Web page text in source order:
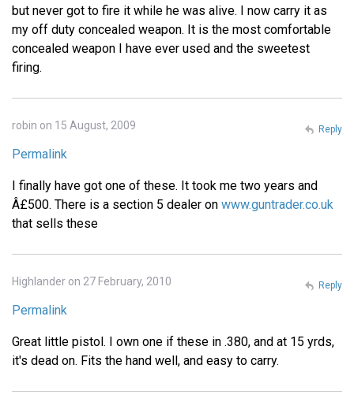
but never got to fire it while he was alive. I now carry it as
my off duty concealed weapon. It is the most comfortable
concealed weapon I have ever used and the sweetest
firing.
robin on 15 August, 2009
Permalink
I finally have got one of these. It took me two years and
Â£500. There is a section 5 dealer on www.guntrader.co.uk
that sells these
Reply
Highlander on 27 February, 2010
Permalink
Great little pistol. I own one if these in .380, and at 15 yrds,
it's dead on. Fits the hand well, and easy to carry.
Reply